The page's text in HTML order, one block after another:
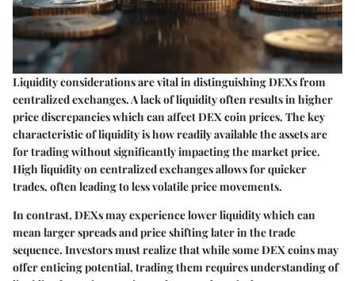
Liquidity considerations are vital in distinguishing DEXs from
centralized exchanges. A lack of liquidity often results in higher
price discrepancies which can affect DEX coin prices. The key
characteristic of liquidity is how readily available the assets are
for trading without significantly impacting the market price.
High liquidity on centralized exchanges allows for quicker
trades, often leading to less volatile price movements.
In contrast, DEXs may experience lower liquidity which can
mean larger spreads and price shifting later in the trade
sequence. Investors must realize that while some DEX coins may
offer enticing potential, trading them requires understanding of